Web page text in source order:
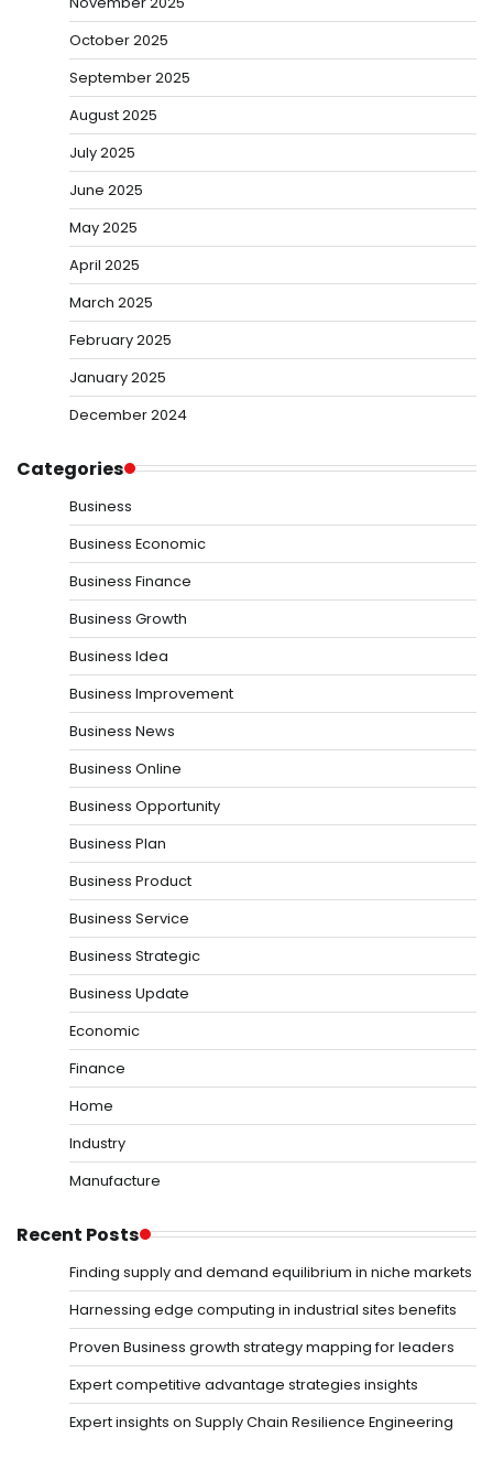
October 2025
September 2025
August 2025
July 2025
June 2025
May 2025
April 2025
March 2025
February 2025
January 2025
December 2024
Categories
Business
Business Economic
Business Finance
Business Growth
Business Idea
Business Improvement
Business News
Business Online
Business Opportunity
Business Plan
Business Product
Business Service
Business Strategic
Business Update
Economic
Finance
Home
Industry
Manufacture
Recent Posts
Finding supply and demand equilibrium in niche markets
Harnessing edge computing in industrial sites benefits
Proven Business growth strategy mapping for leaders
Expert competitive advantage strategies insights
Expert insights on Supply Chain Resilience Engineering